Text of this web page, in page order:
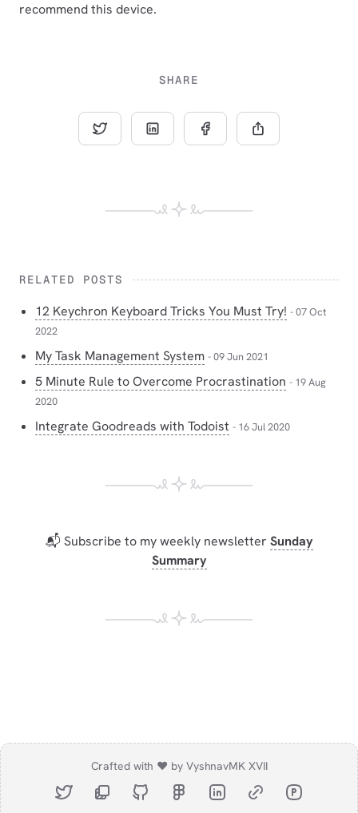
recommend this device.
SHARE
RELATED POSTS
12 Keychron Keyboard Tricks You Must Try! - 07 Oct
2022
My Task Management System - 09 Jun 2021
5 Minute Rule to Overcome Procrastination - 19 Aug
2020
Integrate Goodreads with Todoist - 16 Jul 2020
📬 Subscribe to my weekly newsletter Sunday
Summary
Crafted with ❤️ by VyshnavMK XVII